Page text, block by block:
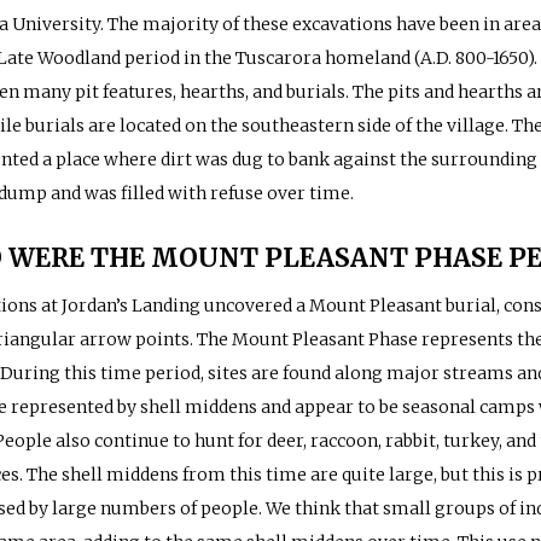
University. The majority of these excavations have been in
Woodland period in the Tuscarora homeland (A.D. 800-
many pit features, hearths, and burials. The pits and hearths
burials are located on the southeastern side of the village.
a place where dirt was dug to bank against the
and was filled with refuse over time.
WERE THE MOUNT PLEASANT PHASE
at Jordan’s Landing uncovered a Mount Pleasant burial,
arrow points. The Mount Pleasant Phase represents
this time period, sites are found along major streams
represented by shell middens and appear to be seasonal
also continue to hunt for deer, raccoon, rabbit, turkey,
The shell middens from this time are quite large, but this is
by large numbers of people. We think that small groups of